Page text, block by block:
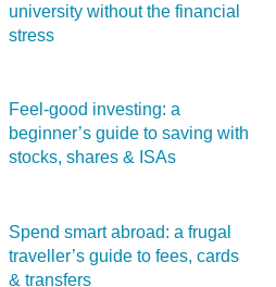
university without the financial
stress
Feel‑good investing: a
beginner’s guide to saving with
stocks, shares & ISAs
Spend smart abroad: a frugal
traveller’s guide to fees, cards
& transfers